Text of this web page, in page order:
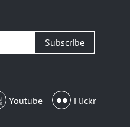
Youtube Flickr